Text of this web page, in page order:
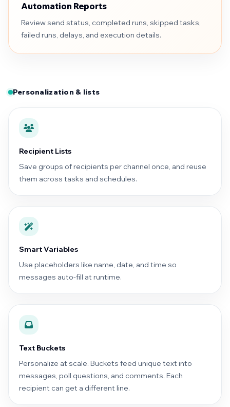
Automation Reports
Review send status, completed runs, skipped tasks,
failed runs, delays, and execution details.
Personalization & lists
Recipient Lists
Save groups of recipients per channel once, and reuse
them across tasks and schedules.
Smart Variables
Use placeholders like name, date, and time so
messages auto-fill at runtime.
Text Buckets
Personalize at scale. Buckets feed unique text into
messages, poll questions, and comments. Each
recipient can get a different line.